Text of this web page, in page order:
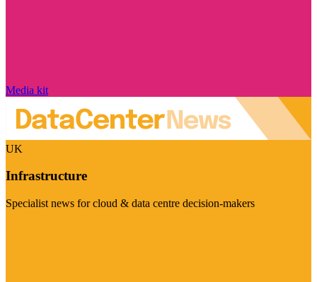
Media kit
UK
Infrastructure
Specialist news for cloud & data centre decision-makers